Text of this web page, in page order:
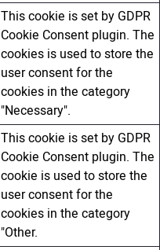
This cookie is set by GDPR
Cookie Consent plugin. The
cookies is used to store the
user consent for the
cookies in the category
"Necessary".
This cookie is set by GDPR
Cookie Consent plugin. The
cookie is used to store the
user consent for the
cookies in the category
"Other.